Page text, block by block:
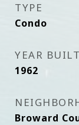
TYPE
Condo
YEAR BUILT
1962
Broward